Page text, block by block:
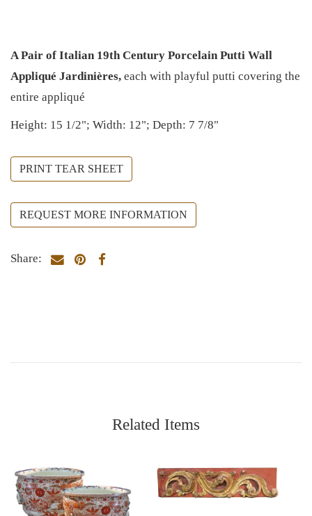
A Pair of Italian 19th Century Porcelain Putti Wall
Appliqué Jardinières, each with playful putti covering the
entire appliqué
Height: 15 1/2"; Width: 12"; Depth: 7 7/8"
PRINT TEAR SHEET
REQUEST MORE INFORMATION
Share:
Related Items